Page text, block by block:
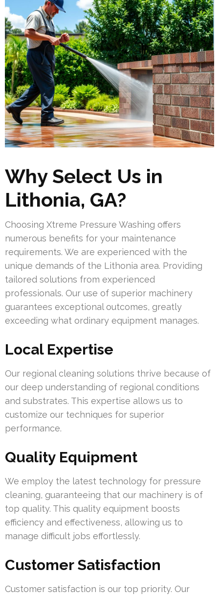
Why Select Us in
Lithonia, GA?
Choosing Xtreme Pressure Washing offers
numerous benefits for your maintenance
requirements. We are experienced with the
unique demands of the Lithonia area. Providing
tailored solutions from experienced
professionals. Our use of superior machinery
guarantees exceptional outcomes, greatly
exceeding what ordinary equipment manages.
Local Expertise
Our regional cleaning solutions thrive because of
our deep understanding of regional conditions
and substrates. This expertise allows us to
customize our techniques for superior
performance.
Quality Equipment
We employ the latest technology for pressure
cleaning, guaranteeing that our machinery is of
top quality. This quality equipment boosts
efficiency and effectiveness, allowing us to
manage difficult jobs effortlessly.
Customer Satisfaction
Customer satisfaction is our top priority. Our